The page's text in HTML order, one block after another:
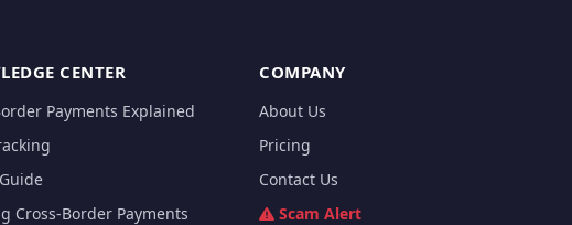
CENTER
Payments Explained
Cross-Border Payments
COMPANY
About Us
Pricing
Contact Us
Scam Alert